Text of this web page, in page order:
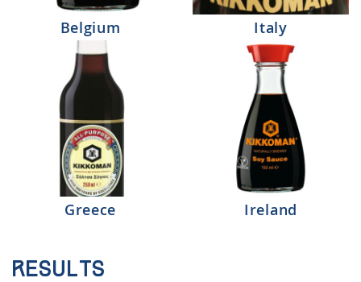
Belgium Italy
Greece Ireland
Results